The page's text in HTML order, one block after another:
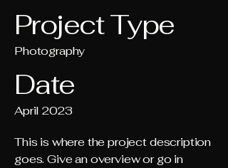
Project Type
Photography
Date
April 2023
This is where the project description
goes. Give an overview or go in